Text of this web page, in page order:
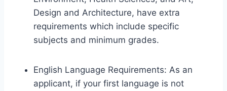
Design and Architecture, have extra
requirements which include specific
subjects and minimum grades.
English Language Requirements: As an
applicant, if your first language is not